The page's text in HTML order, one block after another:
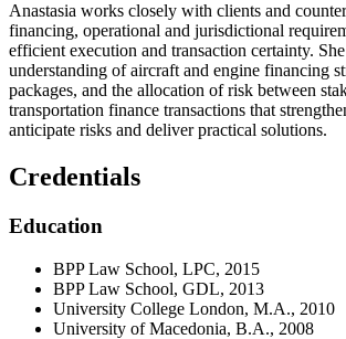
Anastasia works closely with clients and
financing, operational and jurisdictional
efficient execution and transaction certainty.
understanding of aircraft and engine financing
packages, and the allocation of risk between
transportation finance transactions that
anticipate risks and deliver practical solutions.
Credentials
Education
BPP Law School, LPC, 2015
BPP Law School, GDL, 2013
University College London, M.A., 2010
University of Macedonia, B.A., 2008